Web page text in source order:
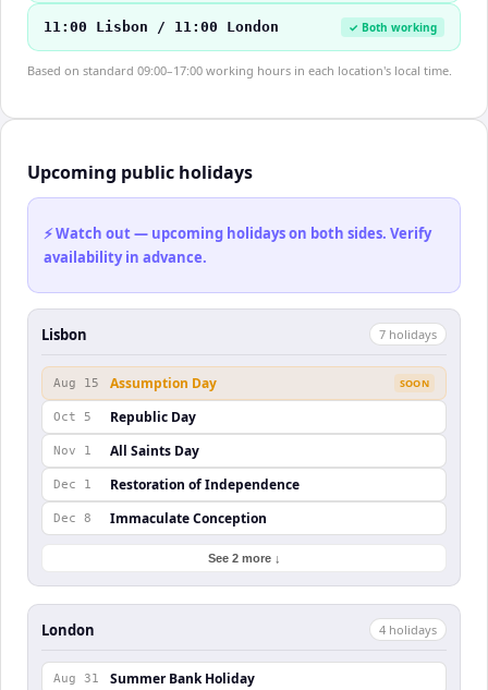
11:00 Lisbon / 11:00 London ✓ Both working
Based on standard 09:00–17:00 working hours in each location's local time.
Upcoming public holidays
⚡ Watch out — upcoming holidays on both sides. Verify
availability in advance.
Lisbon 7 holidays
Aug 15 Assumption Day SOON
Oct 5 Republic Day
Nov 1 All Saints Day
Dec 1 Restoration of Independence
Dec 8 Immaculate Conception
See 2 more ↓
London 4 holidays
Aug 31 Summer Bank Holiday